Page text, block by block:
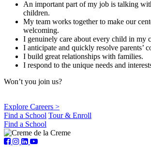
An important part of my job is talking
children.
My team works together to make our
welcoming.
I genuinely care about every child in my
I anticipate and quickly resolve parents’
I build great relationships with families.
I respond to the unique needs and
Won’t you join us?
Explore Careers >
Find a School Tour & Enroll
Find a School